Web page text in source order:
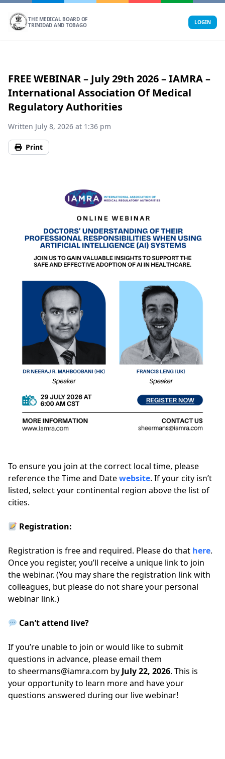
Skip
content
THE MEDICAL BOARD OF
TRINIDAD AND TOBAGO
LOGIN
FREE WEBINAR – July 29th 2026 – IAMRA –
International Association Of Medical
Regulatory Authorities
Written July 8, 2026 at 1:36 pm
Print
To ensure you join at the correct local time, please
reference the Time and Datewebsite. If your city isn’t
listed, select your continental region above the list of
cities.
Registration:
Registration is free and required. Please do that here.
Once you register, you’ll receive a unique link to join
the webinar. (You may share the registration link with
colleagues, but please do not share your personal
webinar link.)
Can’t attend live?
If you’re unable to join or would like to submit
questions in advance, please email them
to sheermans@iamra.com by July 22, 2026. This is
your opportunity to learn more and have your
questions answered during our live webinar!